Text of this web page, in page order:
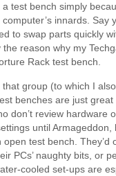
test bench simply
innards. Say
to swap parts quickly
reason why my
Rack test bench.
group (to which I
benches are just
don’t review hardware
until Armageddon,
test bench. They’d
PCs’ naughty bits, or
cooled set-ups are